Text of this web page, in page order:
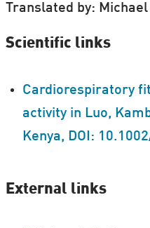
Translated by: Michael
Scientific links
Cardiorespiratory
activity in Luo,
Kenya, DOI:
External links